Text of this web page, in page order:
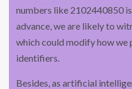
numbers like 2102440850
advance, we are likely to
which could modify how we
identifiers.
Besides, as artificial